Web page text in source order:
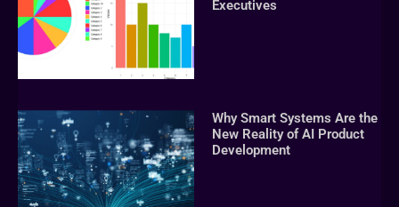
Executives
Why Smart Systems Are the
New Reality of AI Product
Development